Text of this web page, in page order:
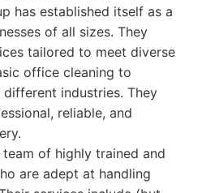
has established itself as a
of all sizes. They
tailored to meet diverse
office cleaning to
industries. They
reliable, and
of highly trained and
are adept at handling